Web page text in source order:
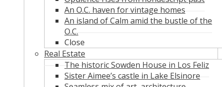
An O.C. haven for vintage homes
An island of Calm amid the bustle of the
O.C.
Close
Real Estate
The historic Sowden House in Los Feliz
Sister Aimee’s castle in Lake Elsinore